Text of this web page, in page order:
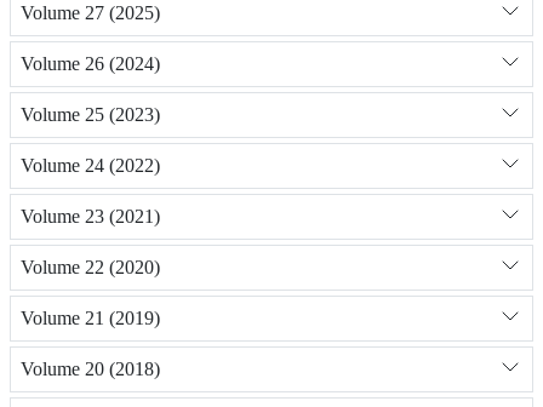
Volume 27 (2025)
Volume 26 (2024)
Volume 25 (2023)
Volume 24 (2022)
Volume 23 (2021)
Volume 22 (2020)
Volume 21 (2019)
Volume 20 (2018)